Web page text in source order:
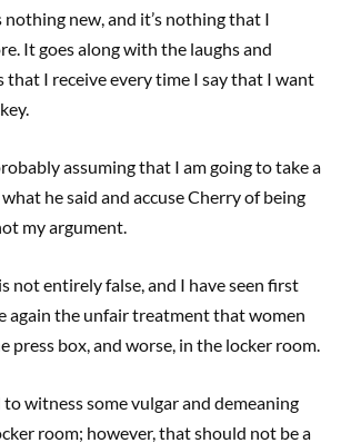
nothing new, and it’s nothing that I
It goes along with the laughs and
that I receive every time I say that I want
assuming that I am going to take a
he said and accuse Cherry of being
my argument.
not entirely false, and I have seen first
again the unfair treatment that women
press box, and worse, in the locker room.
witness some vulgar and demeaning
room; however, that should not be a